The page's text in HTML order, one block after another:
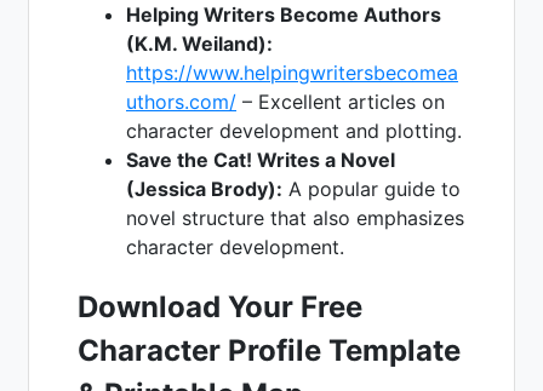
Helping Writers Become Authors
(K.M. Weiland):
https://www.helpingwritersbecomea
uthors.com/ – Excellent articles on
character development and plotting.
Save the Cat! Writes a Novel
(Jessica Brody): A popular guide to
novel structure that also emphasizes
character development.
Download Your Free
Character Profile Template